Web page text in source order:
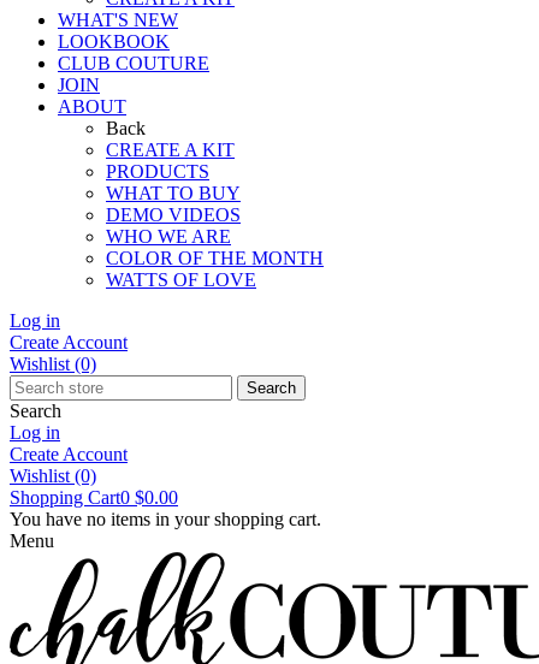
WHAT'S NEW
LOOKBOOK
CLUB COUTURE
JOIN
ABOUT
Back
CREATE A KIT
PRODUCTS
WHAT TO BUY
DEMO VIDEOS
WHO WE ARE
COLOR OF THE MONTH
WATTS OF LOVE
Log in
Create Account
Wishlist (0)
Search
Search
Log in
Create Account
Wishlist (0)
Shopping Cart0 $0.00
You have no items in your shopping cart.
Menu